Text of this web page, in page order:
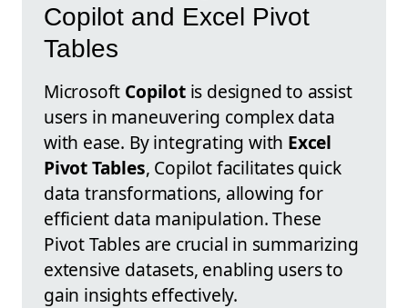
Copilot and Excel Pivot
Tables
Microsoft Copilotis designed to assist
users in maneuvering complex data
with ease. By integrating with Excel
Pivot Tables, Copilot facilitates quick
data transformations, allowing for
efficient data manipulation. These
Pivot Tables are crucial in summarizing
extensive datasets, enabling users to
gain insights effectively.